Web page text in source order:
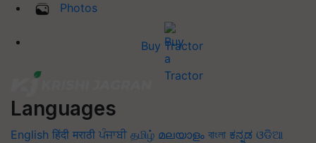
Photos
Buy Tractor
Languages
English हिंदी मराठी ਪੰਜਾਬੀ தமிழ் മലയാളം বাংলা ಕನ್ನಡ ଓଡିଆ